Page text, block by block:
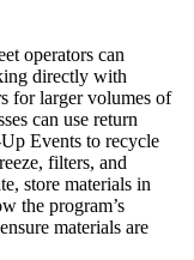
operators can
directly with
for larger volumes of
can use return
Events to recycle
filters, and
store materials in
the program’s
materials are